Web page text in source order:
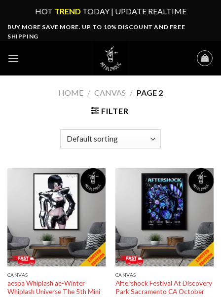
content
HOT TREND TODAY | UPDATE REALTIME
BUY MORE SAVE MORE. UP TO 10% DISCOUNT AND FREE
SHIPPING
HOME / CANVAS / PAGE 2
FILTER
CANVAS
aespa Whiplash ae-Winter
Whiplash Universe The 5th Mini
CANVAS
Aftershock Festival At Discovery
Park Sacramento CA October